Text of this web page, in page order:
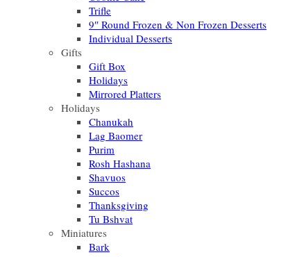
Trifle
9″ Round Frozen & Non Frozen Desserts
Individual Desserts
Gifts
Gift Box
Holidays
Mirrored Platters
Holidays
Chanukah
Lag Baomer
Purim
Rosh Hashana
Shavuos
Succos
Thanksgiving
Tu Bshvat
Miniatures
Bark